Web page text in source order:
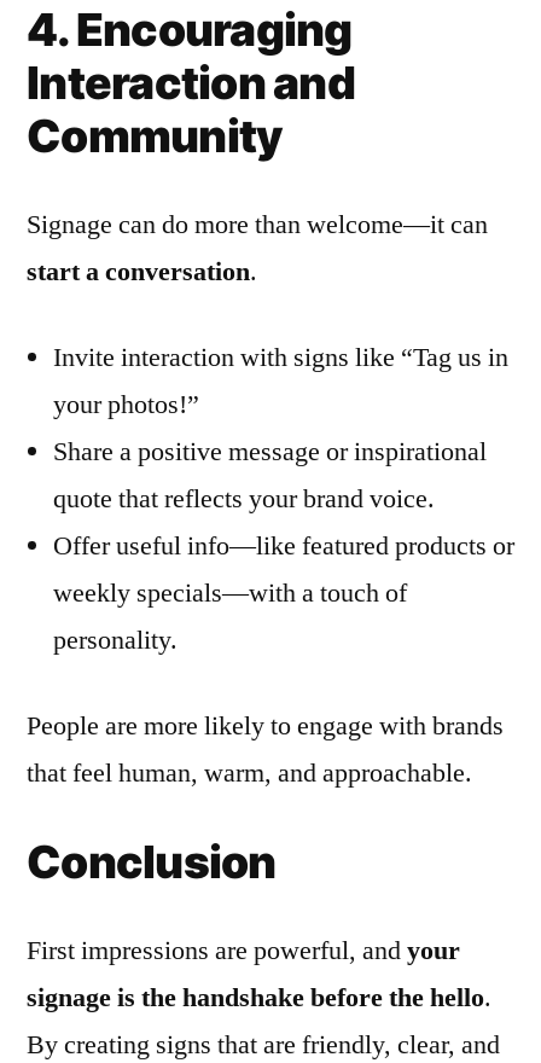
4. Encouraging
Interaction and
Community
Signage can do more than welcome—it can
start a conversation.
Invite interaction with signs like “Tag us in
your photos!”
Share a positive message or inspirational
quote that reflects your brand voice.
Offer useful info—like featured products or
weekly specials—with a touch of
personality.
People are more likely to engage with brands
that feel human, warm, and approachable.
Conclusion
First impressions are powerful, andyour
signage is the handshake before the hello.
By creating signs that are friendly, clear, and